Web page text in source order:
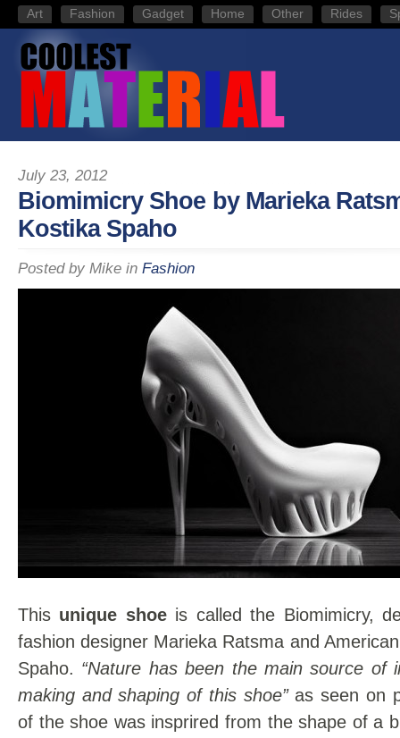
Art Fashion Gadget Home Other Rides
July 23, 2012
Biomimicry Shoe by Marieka
Kostika Spaho
Posted by Mike in Fashion
This unique shoeis called the Biomimicry,
fashion designer Marieka Ratsma and
Spaho. “Nature has been the main source of
making and shaping of this shoe”as seen on
of the shoe was insprired from the shape of a